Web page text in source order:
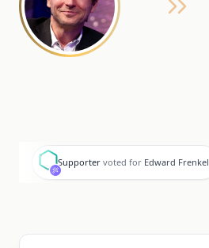
S
Supporter voted for Edward Frenkel